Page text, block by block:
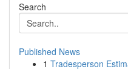
Search
Published News
1 Tradesperson